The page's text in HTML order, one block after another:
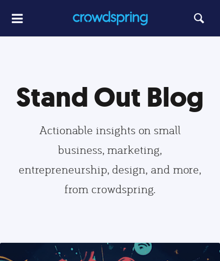
Stand Out Blog
Actionable insights on small
business, marketing,
entrepreneurship, design, and more,
from crowdspring.